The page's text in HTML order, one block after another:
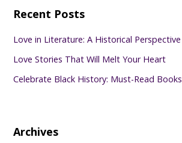
Recent Posts
Love in Literature: A Historical Perspective
Love Stories That Will Melt Your Heart
Celebrate Black History: Must-Read Books
Archives